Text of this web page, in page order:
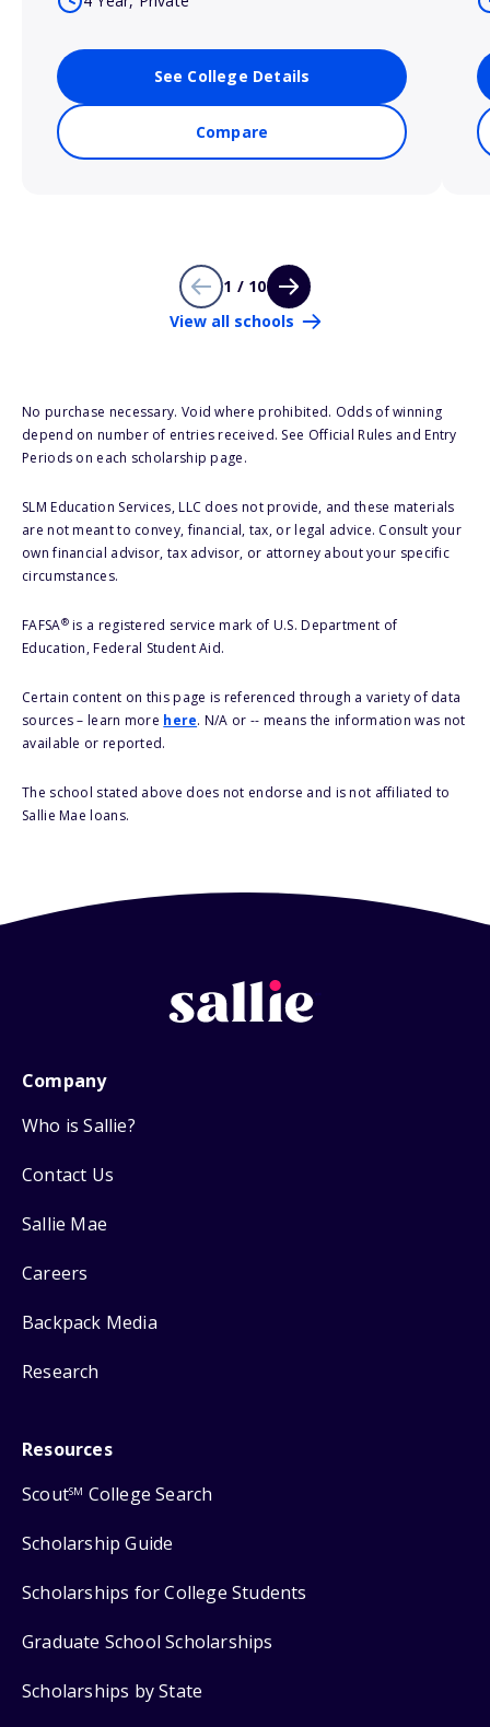
See College Details
Compare
1 / 10
View all schools
No purchase necessary. Void where prohibited. Odds of winning
depend on number of entries received. See Official Rules and Entry
Periods on each scholarship page.
SLM Education Services, LLC does not provide, and these materials
are not meant to convey, financial, tax, or legal advice. Consult your
own financial advisor, tax advisor, or attorney about your specific
circumstances.
FAFSA®is a registered service mark of U.S. Department of
Education, Federal Student Aid.
Certain content on this page is referenced through a variety of data
sources – learn more here. N/A or -- means the information was not
available or reported.
The school stated above does not endorse and is not affiliated to
Sallie Mae loans.
Company
Who is Sallie?
Contact Us
Sallie Mae
Careers
Backpack Media
Research
Resources
ScoutSM College Search
Scholarship Guide
Scholarships for College Students
Graduate School Scholarships
Scholarships by State